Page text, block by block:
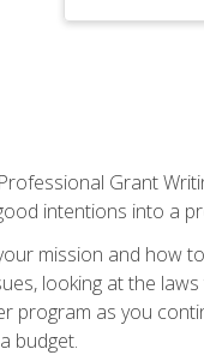
Grant
intentions into a
mission and how
looking at the
program as you
budget.